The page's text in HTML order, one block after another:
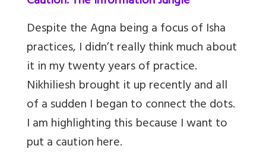
Despite the Agna being a focus of Isha
practices, I didn’t really think much about
it in my twenty years of practice.
Nikhiliesh brought it up recently and all
of a sudden I began to connect the dots.
I am highlighting this because I want to
put a caution here.